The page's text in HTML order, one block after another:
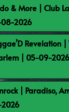
& More | Club
2026
Revelation
| 05-09-2026
| Paradiso,